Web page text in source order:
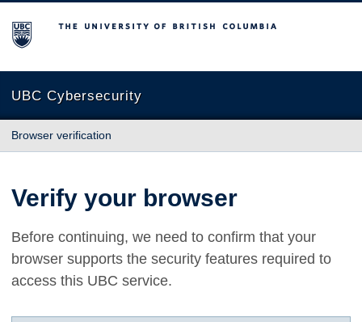
The University of British Columbia
UBC Cybersecurity
Browser verification
Verify your browser
Before continuing, we need to confirm that your
browser supports the security features required to
access this UBC service.